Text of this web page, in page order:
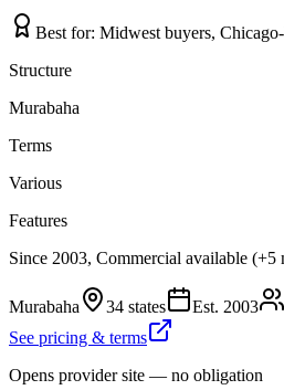
Best for: Midwest buyers, Chicago-
Structure
Murabaha
Terms
Various
Features
Since 2003, Commercial available (+5
Murabaha 34 states Est. 2003
See pricing & terms
Opens provider site — no obligation